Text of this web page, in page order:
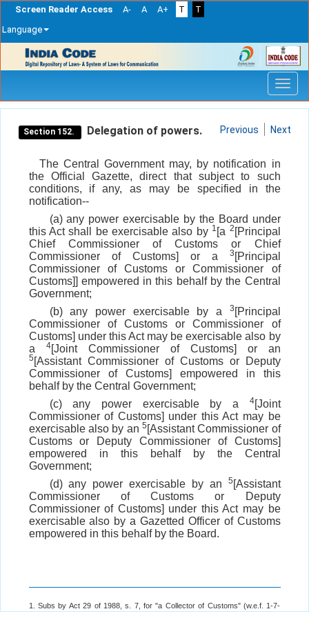
Screen Reader Access A- A A+ T
T
Language
navigation
Section 152. Delegation of powers. Previous Next
The Central Government may, by notification in
the Official Gazette, direct that subject to such
conditions, if any, as may be specified in the
notification--
(a) any power exercisable by the Board under
this Act shall be exercisable also by 1 [a 2 [Principal
Chief Commissioner of Customs or Chief
Commissioner of Customs] or a
3 [Principal
Commissioner of Customs or Commissioner of
Customs]] empowered in this behalf by the Central
Government;
(b) any power exercisable by a
3 [Principal
Commissioner of Customs or Commissioner of
Customs] under this Act may be exercisable also by
a
4[Joint Commissioner of Customs] or an
5 [Assistant Commissioner of Customs or Deputy
Commissioner of Customs] empowered in this
behalf by the Central Government;
(c) any power exercisable by a
4[Joint
Commissioner of Customs] under this Act may be
exercisable also by an 5 [Assistant Commissioner of
Customs or Deputy Commissioner of Customs]
empowered in this behalf by the Central
Government;
(d) any power exercisable by an
5 [Assistant
Commissioner of Customs or Deputy
Commissioner of Customs] under this Act may be
exercisable also by a Gazetted Officer of Customs
empowered in this behalf by the Board.
1. Subs by Act 29 of 1988, s. 7, for "a Collector of Customs" (w.e.f. 1-7-
1988)videNotification No. 18/88 (N.T.)-C.E., dated 29-6-1988.